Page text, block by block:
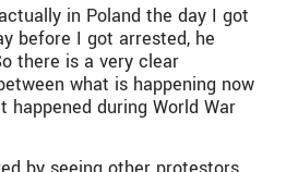
in Poland the day I got
before I got arrested, he
there is a very clear
what is happening now
happened during World War